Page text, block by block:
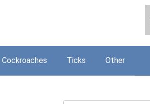
Cockroaches Ticks Other